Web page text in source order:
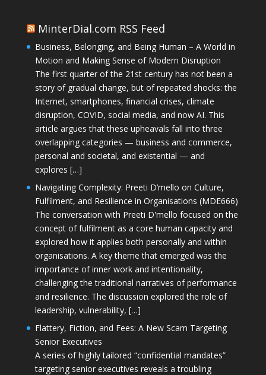
MinterDial.com RSS Feed
Business, Belonging, and Being Human – A World in
Motion and Making Sense of Modern Disruption
The first quarter of the 21st century has not been a
story of gradual change, but of repeated shocks: the
Internet, smartphones, financial crises, climate
disruption, COVID, social media, and now AI. This
article argues that these upheavals fall into three
overlapping categories — business and commerce,
personal and societal, and existential — and
explores […]
Navigating Complexity: Preeti D’mello on Culture,
Fulfilment, and Resilience in Organisations (MDE666)
The conversation with Preeti D'mello focused on the
concept of fulfilment as a core human capacity and
explored how it applies both personally and within
organisations. A key theme that emerged was the
importance of inner work and intentionality,
challenging the traditional narratives of performance
and resilience. The discussion explored the role of
leadership, vulnerability, […]
Flattery, Fiction, and Fees: A New Scam Targeting
Senior Executives
A series of highly tailored “confidential mandates”
targeting senior executives reveals a troubling